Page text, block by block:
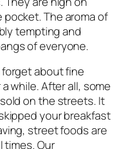
The aroma of
tempting and
of everyone.
forget about fine
while. After all, some
on the streets. It
your breakfast
street foods are
times. Our